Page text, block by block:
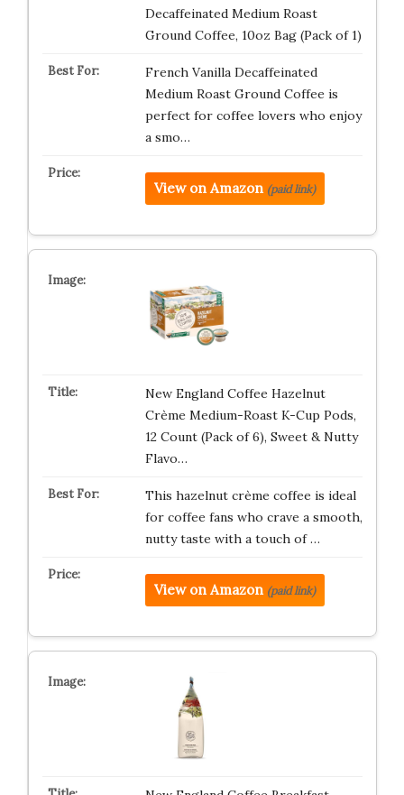
Decaffeinated Medium Roast
Ground Coffee, 10oz Bag (Pack of 1)
French Vanilla Decaffeinated
Medium Roast Ground Coffee is
perfect for coffee lovers who enjoy
a smo…
View on Amazon (paid link)
New England Coffee Hazelnut
Crème Medium-Roast K-Cup Pods,
12 Count (Pack of 6), Sweet & Nutty
Flavo…
This hazelnut crème coffee is ideal
for coffee fans who crave a smooth,
nutty taste with a touch of …
View on Amazon (paid link)